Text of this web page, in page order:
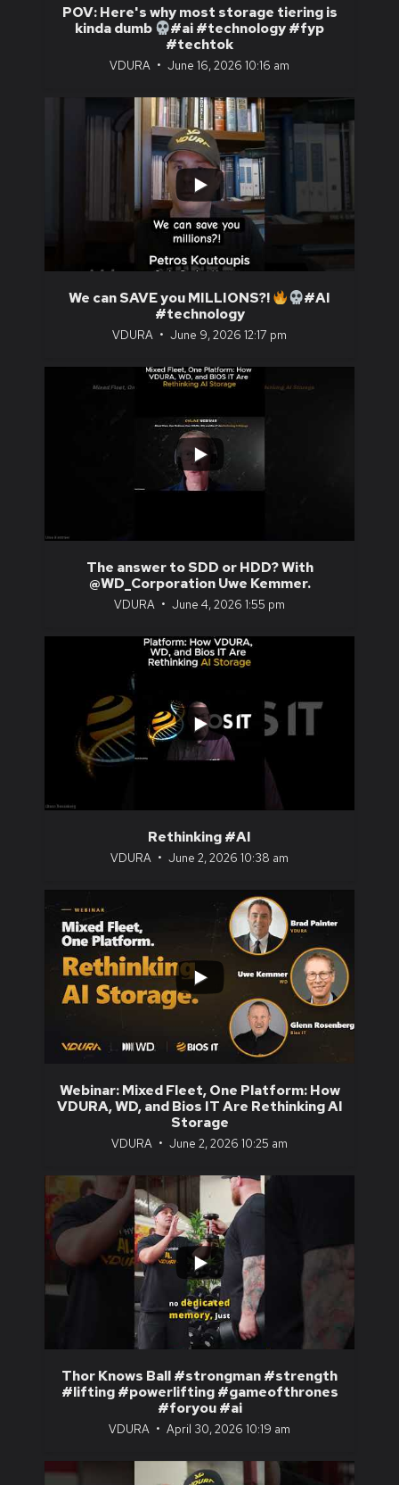
POV: Here's why most storage tiering is
kinda dumb
#ai #technology #fyp
#techtok
VDURA June 16, 2026 10:16 am
We can SAVE you MILLIONS?!
#AI
#technology
VDURA June 9, 2026 12:17 pm
The answer to SDD or HDD? With
@WD_Corporation Uwe Kemmer.
VDURA June 4, 2026 1:55 pm
Rethinking #AI
VDURA June 2, 2026 10:38 am
0
Webinar: Mixed Fleet, One Platform: How
VDURA, WD, and Bios IT Are Rethinking AI
Storage
VDURA June 2, 2026 10:25 am
...
Thor Knows Ball #strongman #strength
#lifting #powerlifting #gameofthrones
#foryou #ai
VDURA April 30, 2026 10:19 am